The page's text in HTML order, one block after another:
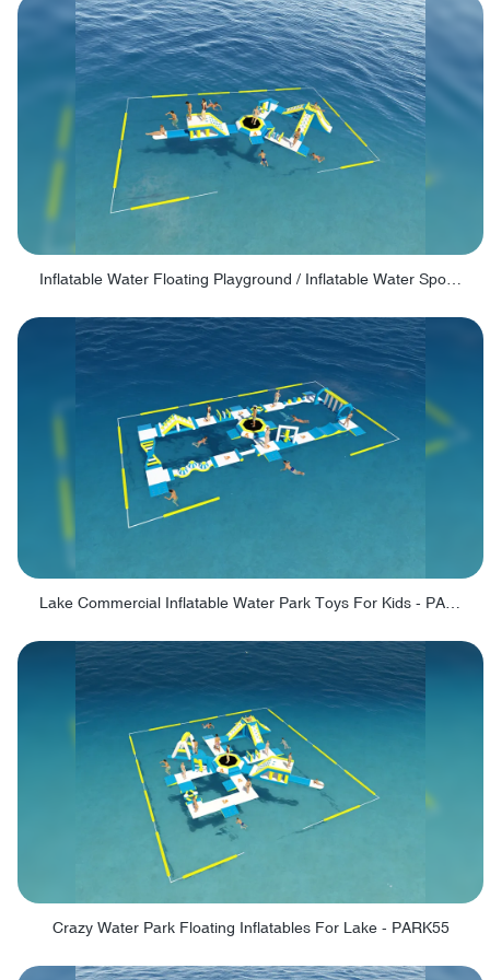
Lake Commercial Inflatable Water Park Toys For Kids - PARK60L
Crazy Water Park Floating Inflatables For Lake - PARK55